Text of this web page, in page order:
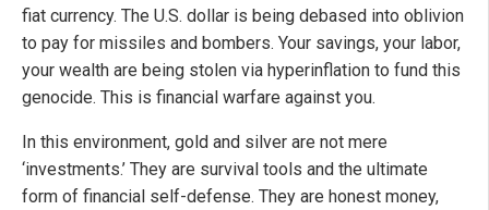
fiat currency. The U.S. dollar is being debased into oblivion
to pay for missiles and bombers. Your savings, your labor,
your wealth are being stolen via hyperinflation to fund this
genocide. This is financial warfare against you.
In this environment, gold and silver are not mere
‘investments.’ They are survival tools and the ultimate
form of financial self-defense. They are honest money,